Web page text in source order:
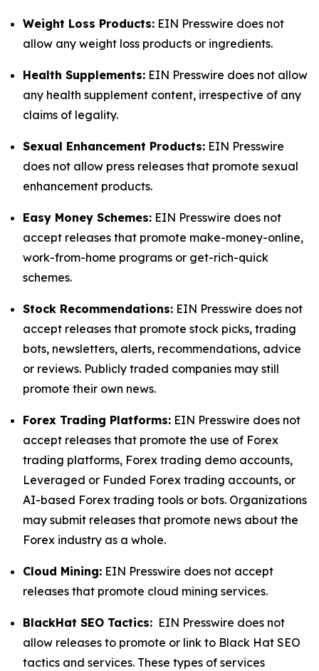
Weight Loss Products: EIN Presswire does not
allow any weight loss products or ingredients.
Health Supplements: EIN Presswire does not allow
any health supplement content, irrespective of any
claims of legality.
Sexual Enhancement Products: EIN Presswire
does not allow press releases that promote sexual
enhancement products.
Easy Money Schemes: EIN Presswire does not
accept releases that promote make-money-online,
work-from-home programs or get-rich-quick
schemes.
Stock Recommendations: EIN Presswire does not
accept releases that promote stock picks, trading
bots, newsletters, alerts, recommendations, advice
or reviews. Publicly traded companies may still
promote their own news.
Forex Trading Platforms: EIN Presswire does not
accept releases that promote the use of Forex
trading platforms, Forex trading demo accounts,
Leveraged or Funded Forex trading accounts, or
AI-based Forex trading tools or bots. Organizations
may submit releases that promote news about the
Forex industry as a whole.
Cloud Mining: EIN Presswire does not accept
releases that promote cloud mining services.
BlackHat SEO Tactics: EIN Presswire does not
allow releases to promote or link to Black Hat SEO
tactics and services. These types of services